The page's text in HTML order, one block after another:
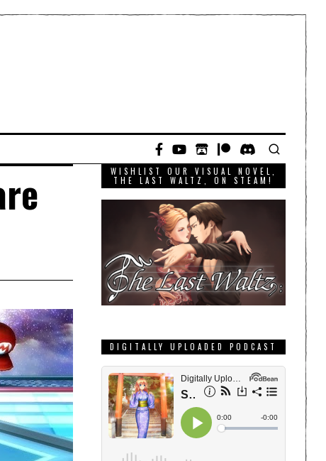
WISHLIST OUR VISUAL NOVEL,
THE LAST WALTZ, ON STEAM!
DIGITALLY UPLOADED PODCAST